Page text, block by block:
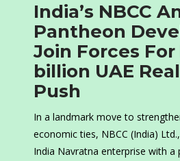
India’s NBCC
Pantheon
Join Forces For
billion UAE
Push
In a landmark move to
economic ties, NBCC (India)
India Navratna enterprise with